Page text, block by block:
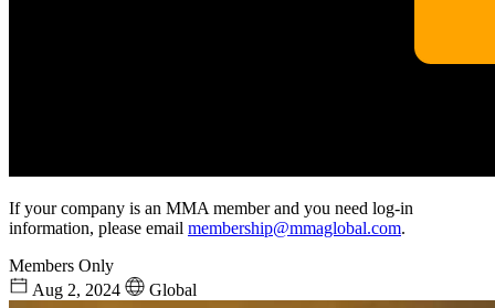
If your company is an MMA member and you need log-in
information, please email membership@mmaglobal.com.
Members Only
Aug 2, 2024
Global